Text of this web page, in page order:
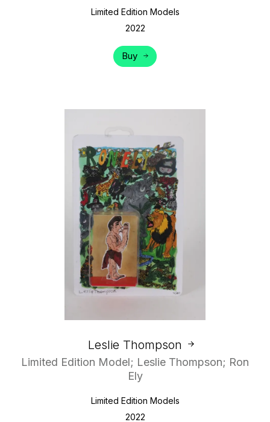
Limited Edition Models
2022
Buy
Leslie Thompson
Limited Edition Model; Leslie Thompson; Ron
Ely
Limited Edition Models
2022